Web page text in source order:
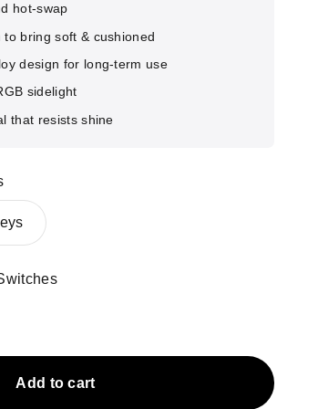
hot-swap
bring soft & cushioned
design for long-term use
sidelight
that resists shine
Switches
Add to cart